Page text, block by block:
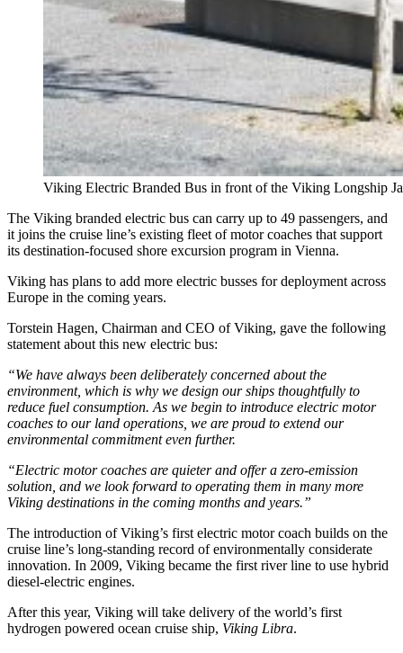
Viking Electric Branded Bus in front of the Viking Longship
The Viking branded electric bus can carry up to 49 passengers, and
it joins the cruise line’s existing fleet of motor coaches that support
its destination-focused shore excursion program in Vienna.
Viking has plans to add more electric busses for deployment across
Europe in the coming years.
Torstein Hagen, Chairman and CEO of Viking, gave the following
statement about this new electric bus:
“We have always been deliberately concerned about the
environment, which is why we design our ships thoughtfully to
reduce fuel consumption. As we begin to introduce electric motor
coaches to our land operations, we are proud to extend our
environmental commitment even further.
“Electric motor coaches are quieter and offer a zero-emission
solution, and we look forward to operating them in many more
Viking destinations in the coming months and years.”
The introduction of Viking’s first electric motor coach builds on the
cruise line’s long-standing record of environmentally considerate
innovation. In 2009, Viking became the first river line to use hybrid
diesel-electric engines.
After this year, Viking will take delivery of the world’s first
hydrogen powered ocean cruise ship, Viking Libra.